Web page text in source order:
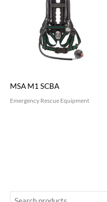
MSA M1 SCBA
Emergency Rescue Equipment